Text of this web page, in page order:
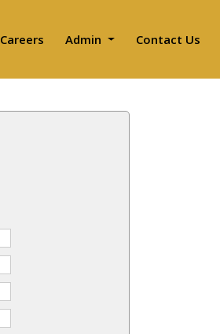
Careers Admin Contact Us